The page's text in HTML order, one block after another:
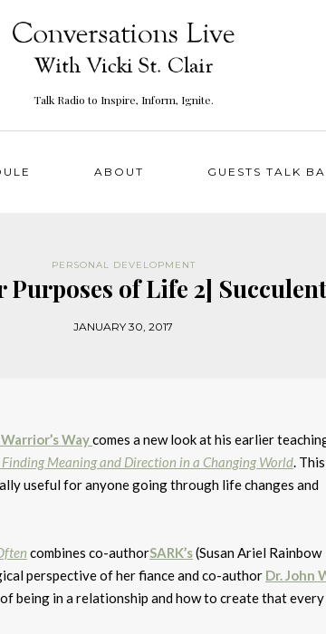
Talk Radio to Inspire, Inform, Ignite.
ABOUT GUESTS TALK
PERSONAL DEVELOPMENT
Purposes of Life 2]
JANUARY 30, 2017
Waycomes a new look at his earlier
Finding Meaning and Direction in a Changing World.
useful for anyone going through life changes and
combines co-authorSARK’s(Susan Ariel Rainbow
perspective of her fiance and co-author Dr. John
being in a relationship and how to create that every